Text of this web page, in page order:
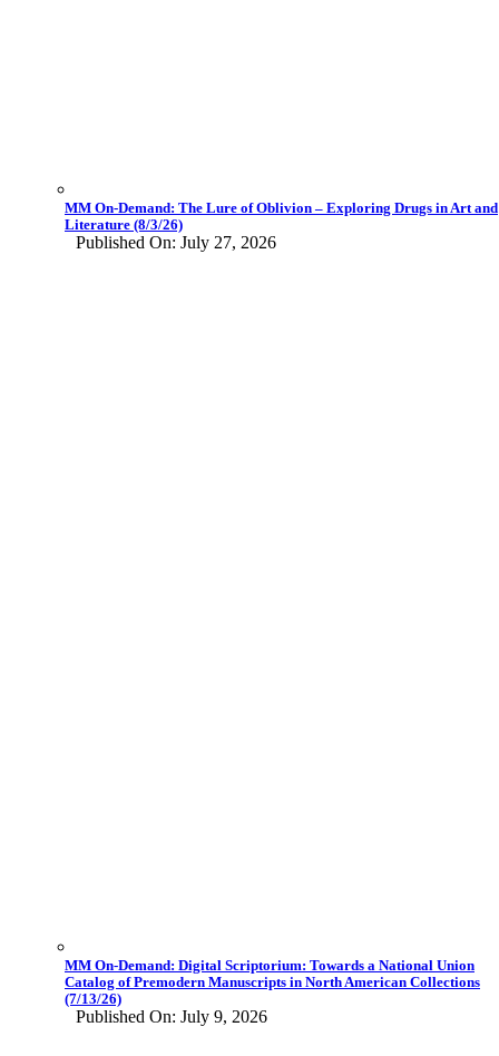
MM On-Demand: The Lure of Oblivion – Exploring Drugs in Art and
Literature (8/3/26)
Published On: July 27, 2026
MM On-Demand: Digital Scriptorium: Towards a National Union
Catalog of Premodern Manuscripts in North American Collections
(7/13/26)
Published On: July 9, 2026